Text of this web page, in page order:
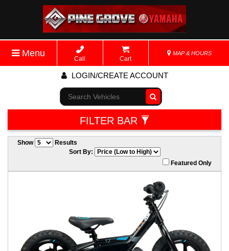
Menu
Call Cart
MAP & HOURS
LOGIN/CREATE ACCOUNT
Go!
FILTER BAR
Show
Results
Sort By:
Featured Only